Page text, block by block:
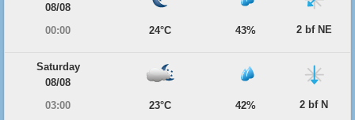
08/08
00:00
24°C 43% 2 bf NE
Saturday
08/08
03:00
23°C 42% 2 bf N